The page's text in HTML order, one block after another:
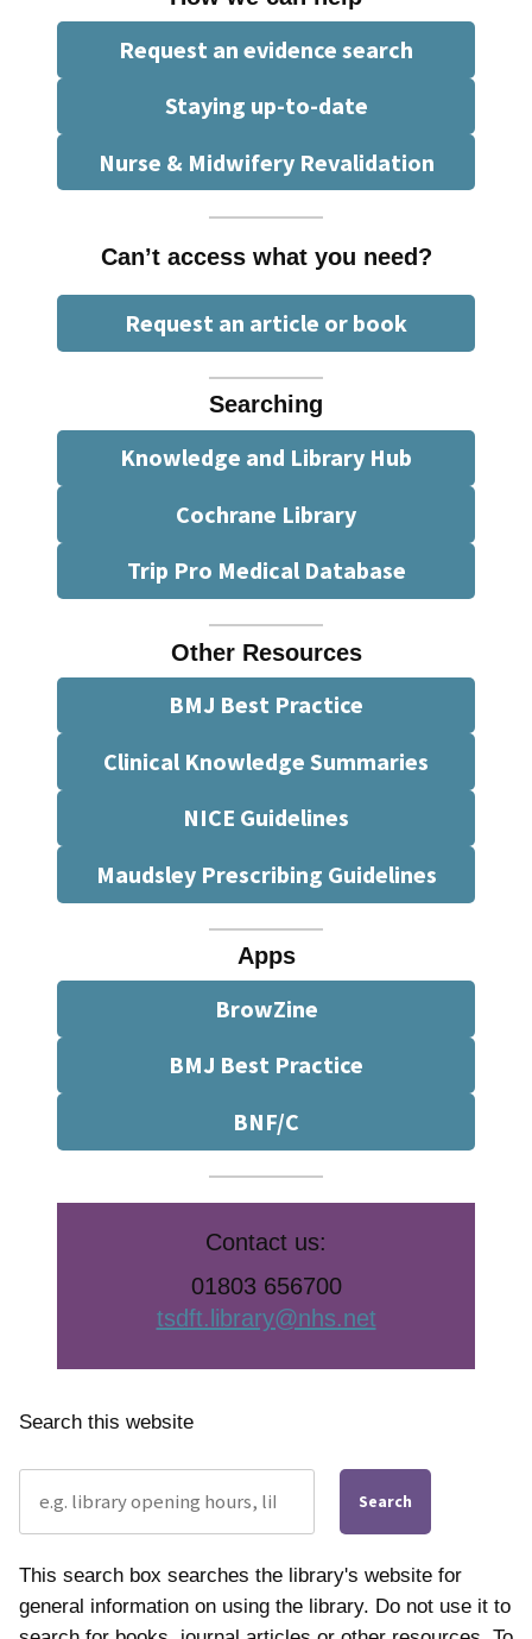
Request an evidence search
Staying up-to-date
Nurse & Midwifery Revalidation
Can’t access what you need?
Request an article or book
Searching
Knowledge and Library Hub
Cochrane Library
Trip Pro Medical Database
Other Resources
BMJ Best Practice
Clinical Knowledge Summaries
NICE Guidelines
Maudsley Prescribing Guidelines
Apps
BrowZine
BMJ Best Practice
BNF/C
Contact us:
01803 656700
tsdft.library@nhs.net
Search this website
Search
This search box searches the library's website for
general information on using the library. Do not use it to